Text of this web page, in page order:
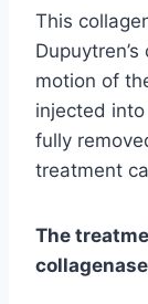
This
motion of
injected
fully
treatment
The